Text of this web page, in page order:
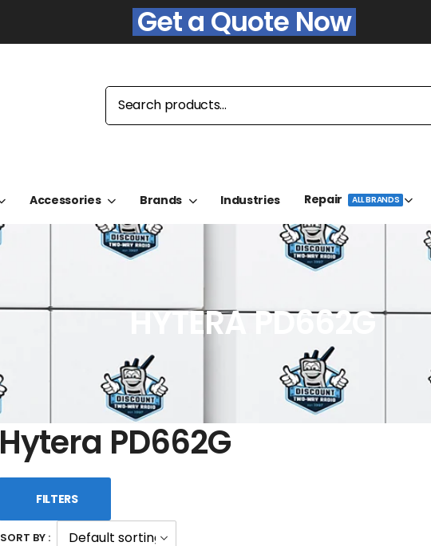
Get a Quote Now
Accessories Brands Industries Repair ALL BRANDS
HYTERA PD662G
Hytera PD662G
FILTERS
SORT BY :